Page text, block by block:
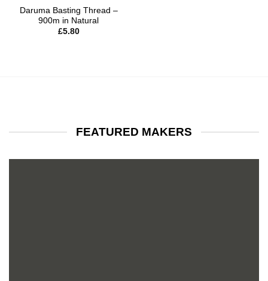
Daruma Basting Thread –
900m in Natural
£5.80
FEATURED MAKERS